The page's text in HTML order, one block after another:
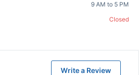
9 AM to 5 PM
Closed
Write a Review